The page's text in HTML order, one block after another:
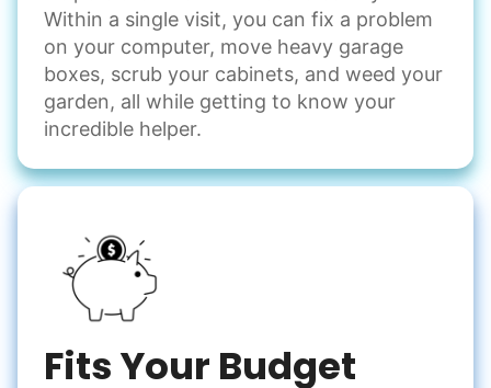
Within a single visit, you can fix a problem
on your computer, move heavy garage
boxes, scrub your cabinets, and weed your
garden, all while getting to know your
incredible helper.
Fits Your Budget